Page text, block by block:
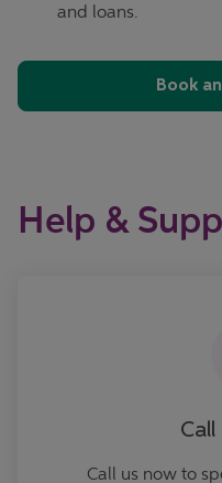
and loans.
Book
Help &
Call us now to